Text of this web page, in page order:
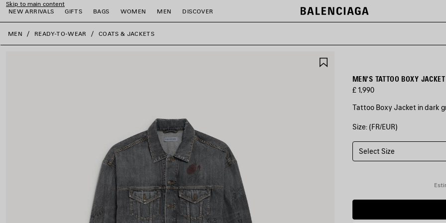
Skip to main content
NEW ARRIVALS
GIFTS BAGS WOMEN MEN DISCOVER
close the banner
MEN READY-TO-WEAR COATS & JACKETS
MEN'S TATTOO BOXY
£ 1,990
Tattoo Boxy Jacket in dark
COLOURS
DARK
GREY
Size: (FR/EUR)
Select Size